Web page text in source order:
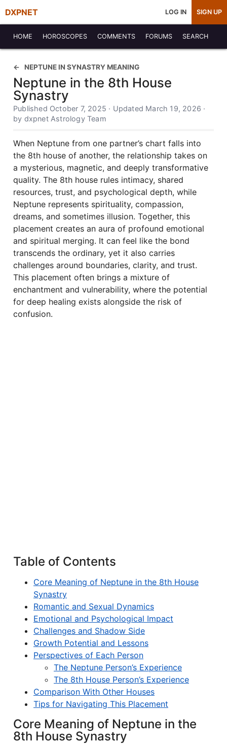
DXPNET LOG IN SIGN UP
HOME HOROSCOPES COMMENTS FORUMS SEARCH
NEPTUNE IN SYNASTRY MEANING
Neptune in the 8th House
Synastry
Published October 7, 2025 · Updated March 19, 2026 ·
by dxpnet Astrology Team
When Neptune from one partner’s chart falls into
the 8th house of another, the relationship takes on
a mysterious, magnetic, and deeply transformative
quality. The 8th house rules intimacy, shared
resources, trust, and psychological depth, while
Neptune represents spirituality, compassion,
dreams, and sometimes illusion. Together, this
placement creates an aura of profound emotional
and spiritual merging. It can feel like the bond
transcends the ordinary, yet it also carries
challenges around boundaries, clarity, and trust.
This placement often brings a mixture of
enchantment and vulnerability, where the potential
for deep healing exists alongside the risk of
confusion.
Table of Contents
Core Meaning of Neptune in the 8th House
Synastry
Romantic and Sexual Dynamics
Emotional and Psychological Impact
Challenges and Shadow Side
Growth Potential and Lessons
Perspectives of Each Person
The Neptune Person’s Experience
The 8th House Person’s Experience
Comparison With Other Houses
Tips for Navigating This Placement
Core Meaning of Neptune in the
8th House Synastry